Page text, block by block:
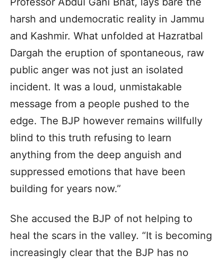
harsh and undemocratic reality in Jammu
and Kashmir. What unfolded at Hazratbal
Dargah the eruption of spontaneous, raw
public anger was not just an isolated
incident. It was a loud, unmistakable
message from a people pushed to the
edge. The BJP however remains willfully
blind to this truth refusing to learn
anything from the deep anguish and
suppressed emotions that have been
building for years now.”
She accused the BJP of not helping to
heal the scars in the valley. “It is becoming
increasingly clear that the BJP has no